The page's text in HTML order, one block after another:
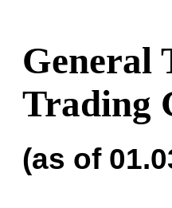
General
Trading
(as of